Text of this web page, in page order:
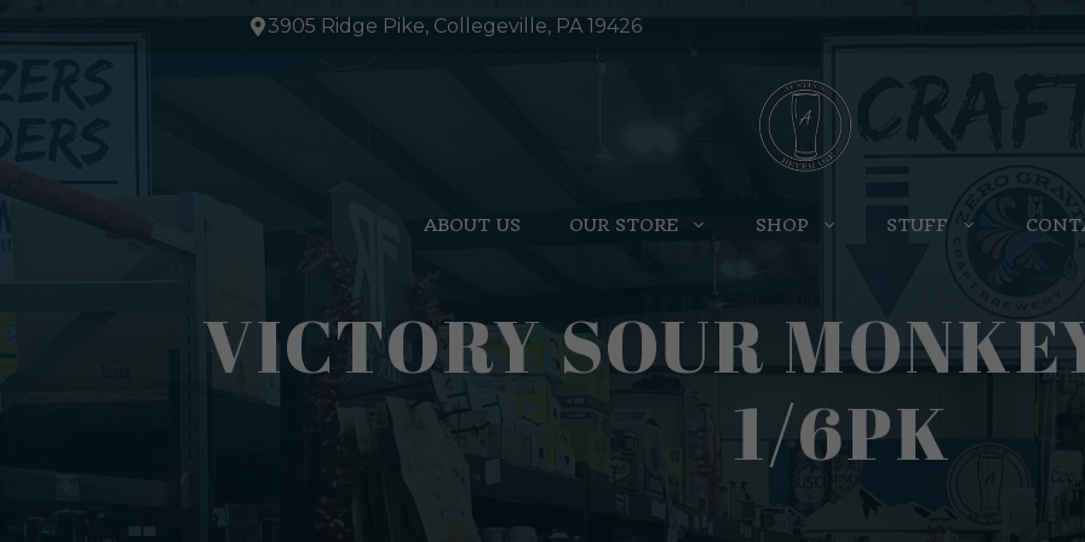
to
3905 Ridge Pike, Collegeville, PA 19426
ABOUT US OUR STORE SHOP STUFF
VICTORY SOUR
1/6PK